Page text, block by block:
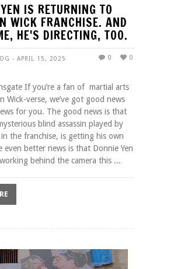
IS RETURNING TO
WICK FRANCHISE. AND
HE'S DIRECTING, TOO.
- APRIL 15, 2025 0
0
If you’re a fan of martial arts
Wick-verse, we’ve got good news
for you. The good news is that
blind assassin played by
in the franchise, is getting his own
even better news is that Donnie Yen
behind the camera this ...